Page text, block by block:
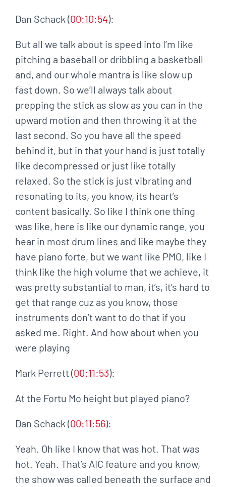
Dan Schack (00:10:54):
But all we talk about is speed into I’m like
pitching a baseball or dribbling a basketball
and, and our whole mantra is like slow up
fast down. So we’ll always talk about
prepping the stick as slow as you can in the
upward motion and then throwing it at the
last second. So you have all the speed
behind it, but in that your hand is just totally
like decompressed or just like totally
relaxed. So the stick is just vibrating and
resonating to its, you know, its heart’s
content basically. So like I think one thing
was like, here is like our dynamic range, you
hear in most drum lines and like maybe they
have piano forte, but we want like PMO, like I
think like the high volume that we achieve, it
was pretty substantial to man, it’s, it’s hard to
get that range cuz as you know, those
instruments don’t want to do that if you
asked me. Right. And how about when you
were playing
Mark Perrett (00:11:53):
At the Fortu Mo height but played piano?
Dan Schack (00:11:56):
Yeah. Oh like I know that was hot. That was
hot. Yeah. That’s AIC feature and you know,
the show was called beneath the surface and